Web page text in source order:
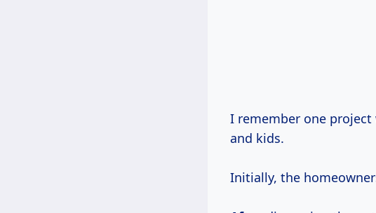
I remember one
and kids.
Initially, the